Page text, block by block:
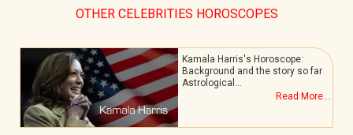
OTHER CELEBRITIES HOROSCOPES
Kamala Harris's Horoscope:
Background and the story so far
Astrological…
Read More...